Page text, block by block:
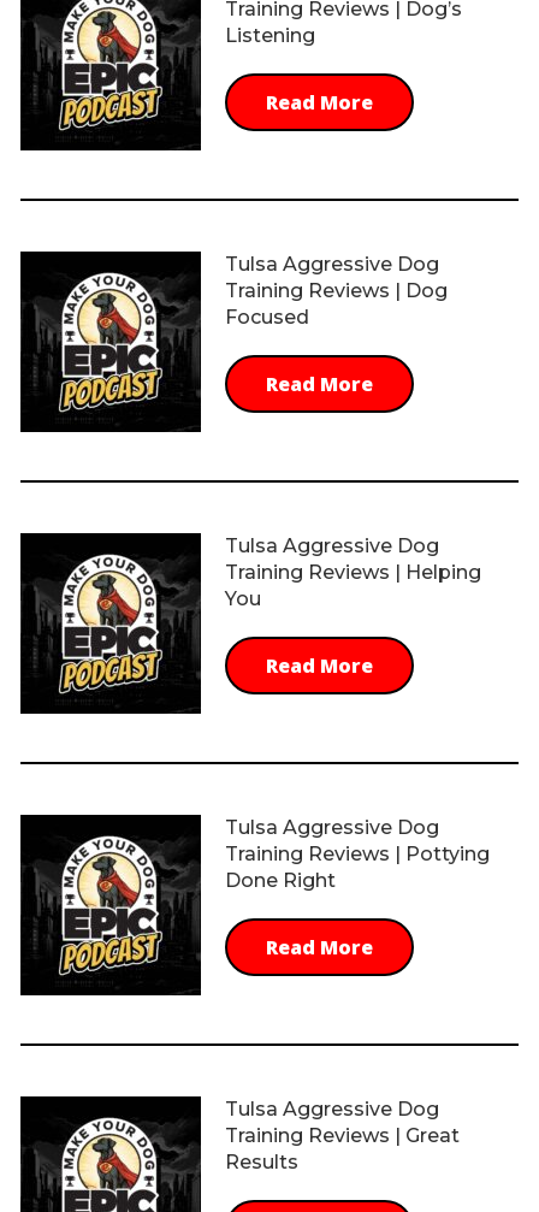
Training Reviews | Dog’s
Listening
Read More
Tulsa Aggressive Dog
Training Reviews | Dog
Focused
Read More
Tulsa Aggressive Dog
Training Reviews | Helping
You
Read More
Tulsa Aggressive Dog
Training Reviews | Pottying
Done Right
Read More
Tulsa Aggressive Dog
Training Reviews | Great
Results